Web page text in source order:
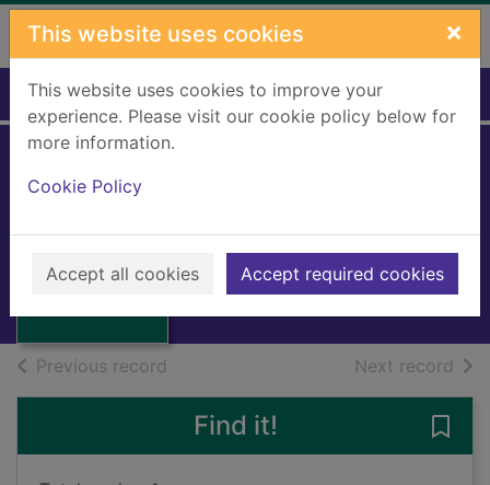
Skip to main content
This website uses cookies ×
This website uses cookies to improve your
experience. Please visit our cookie policy below for
more information.
Cookie Policy
Accept all cookies Accept required cookies
Home Full display
The mill on the
1974
Previous record Next record of
Find it!